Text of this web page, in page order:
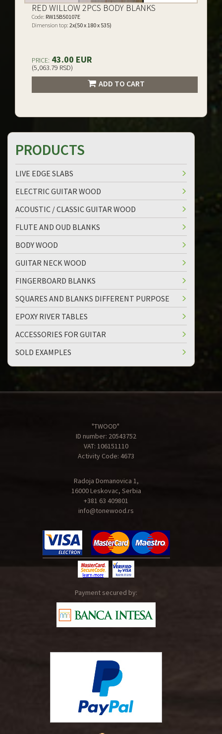
RED WILLOW 2PCS BODY BLANKS
Code: RW15B50107E
Dimension top: 2x(50 x 180 x 535)
PRICE: 43.00 EUR
(5,063.79 RSD)
ADD TO CART
PRODUCTS
LIVE EDGE SLABS
ELECTRIC GUITAR WOOD
ACOUSTIC / CLASSIC GUITAR WOOD
FLUTE AND OUD BLANKS
BODY WOOD
GUITAR NECK WOOD
FINGERBOARD BLANKS
SQUARES AND BLANKS DIFFERENT PURPOSE
EPOXY RIVER TABLES
ACCESSORIES FOR GUITAR
SOLD EXAMPLES
"TWOOD"
ID number: 20543752
VAT: 106151110
Activity Code: 4673
Radoja Domanovica 1,
16000 Leskovac, Serbia
+381 63 409801
info@tonewood.rs
Payment secured by: